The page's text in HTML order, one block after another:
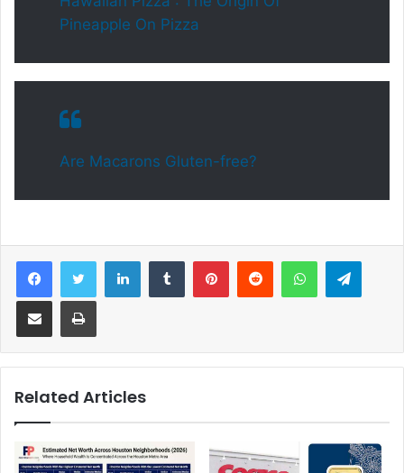
Pineapple On Pizza
Are Macarons Gluten-free?
LinkedIn WhatsApp
Related Articles